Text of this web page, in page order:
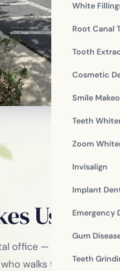
White
Root Canal
Tooth
Cosmetic
Smile
Teeth
Zoom
Invisalign
Implant
Emergency
Gum
Teeth
Us
office — these are the
walks through our